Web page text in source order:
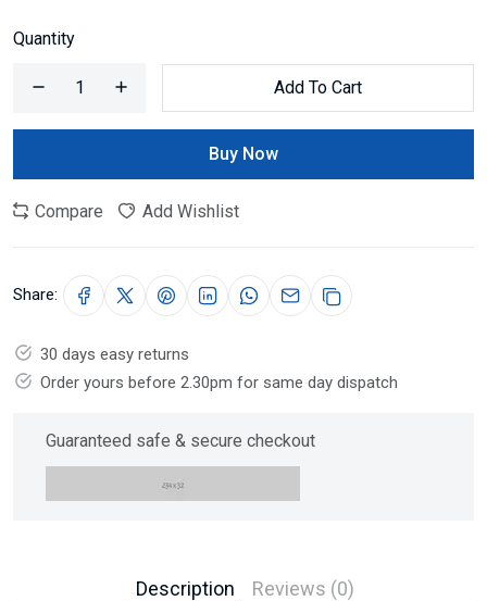
Quantity
Add To Cart
Buy Now
Compare Add Wishlist
Share:
30 days easy returns
Order yours before 2.30pm for same day dispatch
Guaranteed safe & secure checkout
Description Reviews (0)